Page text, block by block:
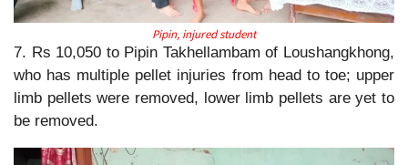
Pipin, injured student
7. Rs 10,050 to Pipin Takhellambam of Loushangkhong,
who has multiple pellet injuries from head to toe; upper
limb pellets were removed, lower limb pellets are yet to
be removed.